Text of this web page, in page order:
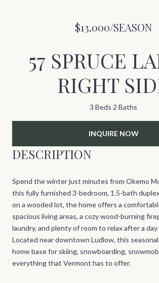
$13,000/SEASON
57 SPRUCE
RIGHT
3 Beds 2 Baths
INQUIRE NOW
DESCRIPTION
Spend the winter just minutes from Okemo
this fully furnished 3-bedroom, 1.5-bath
on a wooded lot, the home offers a
spacious living areas, a cozy wood-burning
laundry, and plenty of room to relax after a
Located near downtown Ludlow, this
home base for skiing, snowboarding,
everything that Vermont has to offer.